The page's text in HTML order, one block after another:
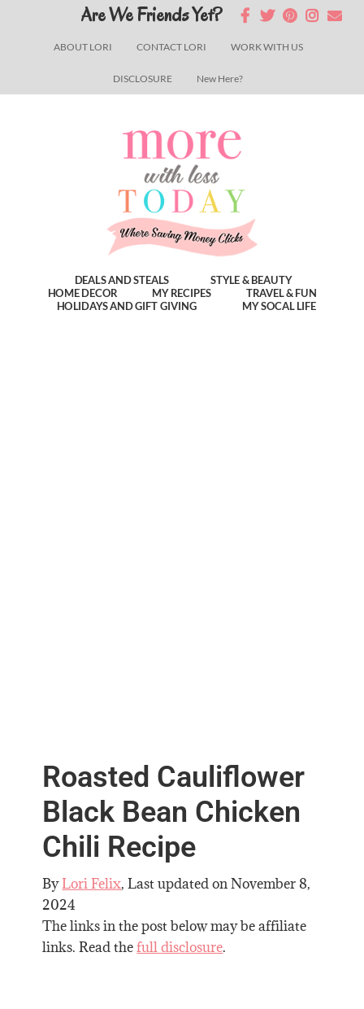
ABOUT LORI CONTACT LORI WORK WITH US
DISCLOSURE New Here?
Are We Friends Yet?
DEALS AND STEALS
STYLE & BEAUTY
HOME DECOR
MY RECIPES
TRAVEL & FUN
HOLIDAYS AND GIFT GIVING
MY SOCAL LIFE
Roasted Cauliflower
Black Bean Chicken
Chili Recipe
ByLori Felix, Last updated onNovember 8,
2024
The links in the post below may be affiliate
links. Read thefull disclosure.